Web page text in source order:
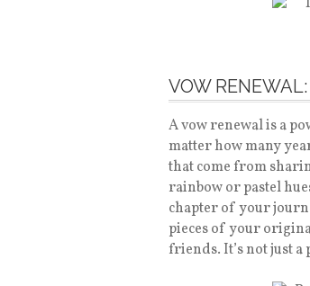
VOW RENEWAL:
A vow renewal is a
matter how many
that come from
rainbow or pastel
chapter of your
pieces of your
friends. It’s not just